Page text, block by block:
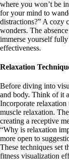
where you won’t be
for your mind to
distractions?” A cozy
wonders. The
immerse yourself
effectiveness.
Relaxation
Before diving into
and body. Think of it
Incorporate relaxation
muscle relaxation.
creating a receptive
“Why is relaxation
more open to
These techniques set
fitness visualization